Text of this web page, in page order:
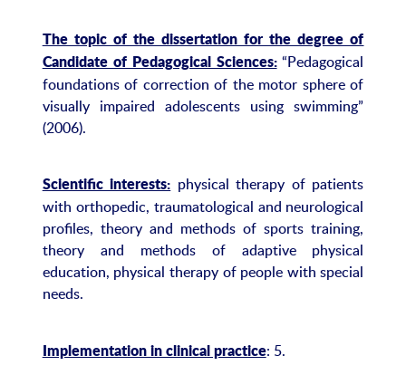
The topic of the dissertation for the degree of
Candidate of Pedagogical Sciences:“Pedagogical
foundations of correction of the motor sphere of
visually impaired adolescents using swimming”
(2006).
Scientific interests: physical therapy of patients
with orthopedic, traumatological and neurological
profiles, theory and methods of sports training,
theory and methods of adaptive physical
education, physical therapy of people with special
needs.
Implementation in clinical practice: 5.